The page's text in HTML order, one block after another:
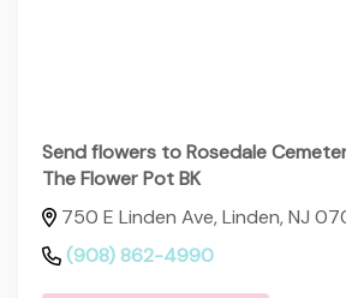
Send flowers to Rosedale
The Flower Pot BK
750 E Linden Ave, Linden, NJ
(908) 862-4990